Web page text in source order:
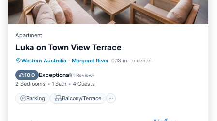
Apartment
Luka on Town View Terrace
Western Australia · Margaret River 0.13 mi to center
10.0 Exceptional(1 Review)
2 Bedrooms 1 Bath 4 Guests
Parking Balcony/Terrace
Parking Balcony/Terrace
Kitchen
Air Conditioner